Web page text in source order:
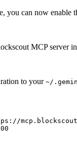
you can now enable
MCP server
to your ~/